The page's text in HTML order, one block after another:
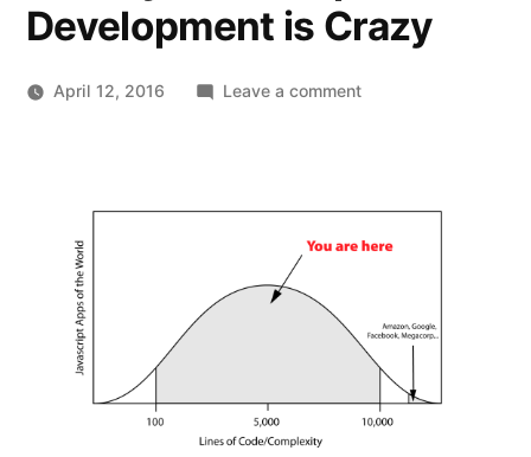
Development is Crazy
April 12, 2016 Leave a commenton
is
Crazy